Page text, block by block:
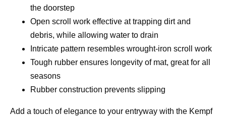
the doorstep
Open scroll work effective at trapping dirt and
debris, while allowing water to drain
Intricate pattern resembles wrought-iron scroll work
Tough rubber ensures longevity of mat, great for all
seasons
Rubber construction prevents slipping
Add a touch of elegance to your entryway with the Kempf